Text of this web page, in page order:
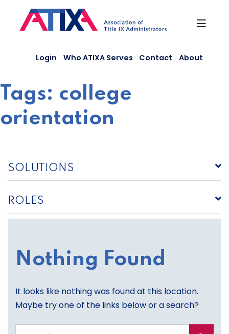
content
Login Who ATIXA Serves Contact About
Tags: college
orientation
SOLUTIONS
ROLES
Nothing Found
It looks like nothing was found at this location.
Maybe try one of the links below or a search?